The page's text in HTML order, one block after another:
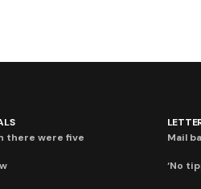
there were five
Mail
‘No